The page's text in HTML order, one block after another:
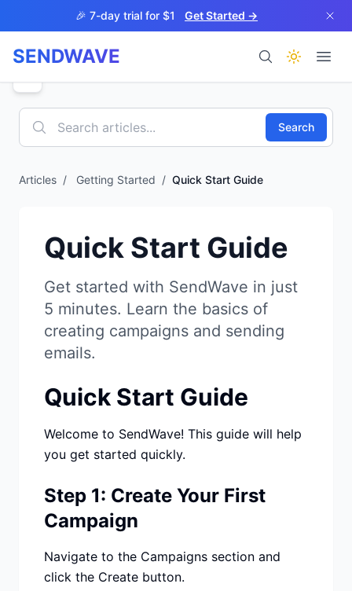
Skip to main content🎉 7-day trial for $1 Get Started →
SENDWAVE
Products
Help
Studio NEW
Start 7-Day $1 Trial
Search
Articles / Getting Started / Quick Start Guide
Quick Start Guide
Get started with SendWave in just
5 minutes. Learn the basics of
creating campaigns and sending
emails.
Quick Start Guide
Welcome to SendWave! This guide will help
you get started quickly.
Step 1: Create Your First
Campaign
Navigate to the Campaigns section and
click the Create button.